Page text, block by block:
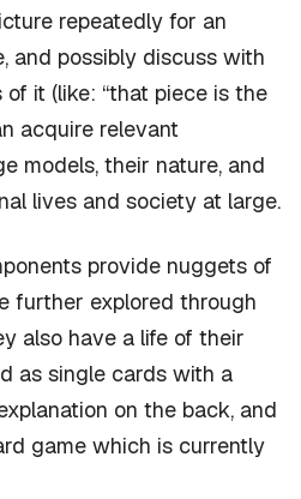
repeatedly for an
and possibly discuss with
it (like: “that piece is the
acquire relevant
models, their nature, and
lives and society at large.
provide nuggets of
further explored through
also have a life of their
as single cards with a
on the back, and
game which is currently